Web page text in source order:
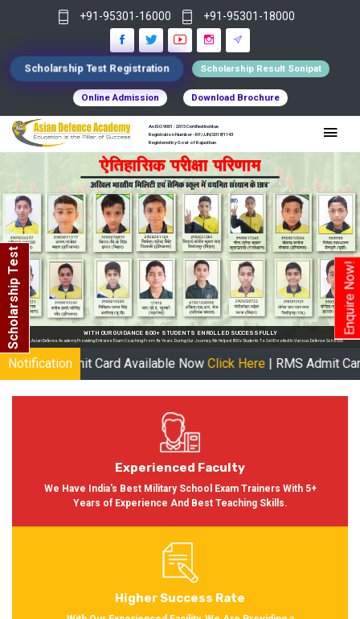
Enquire Now!
Scholarship Test
+91-95301-16000 +91-95301-18000
Scholarship Test Registration Scholarship Result Sonipat
Online Admission Download Brochure
An ISO 9001 : 2015 Certified Institue
Registration Number - RF/JJN/2018/1143
Registered by Govt of Rajasthan
Available NowClick Here| RMS Admit Card Available Soon
Notification
Experienced Faculty
We Have India's Best Military School Exam Trainers With 5+
Years of Experience And Best Teaching Skills.
Higher Success Rate